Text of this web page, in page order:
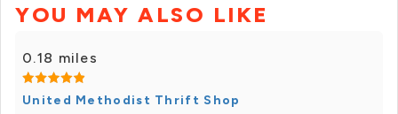
YOU MAY ALSO LIKE
0.18 miles
United Methodist Thrift Shop